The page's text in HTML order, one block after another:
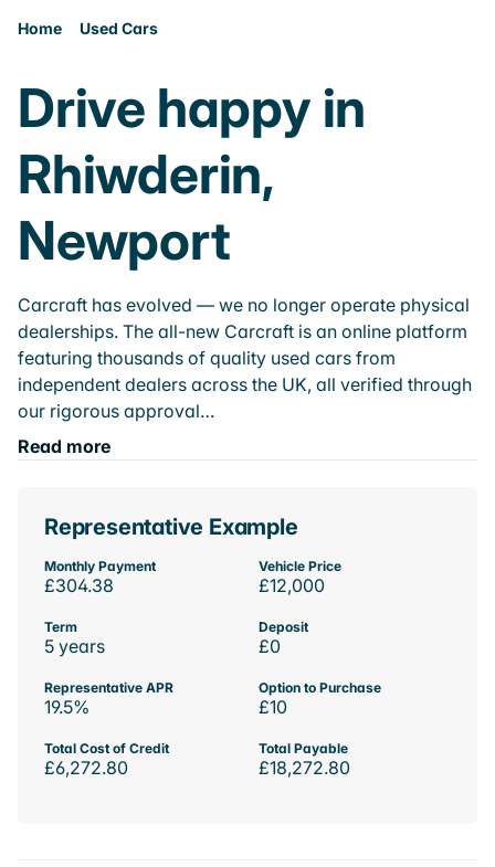
Home Used Cars
Drive happy in
Rhiwderin,
Newport
Carcraft has evolved — we no longer operate physical
dealerships. The all-new Carcraft is an online platform
featuring thousands of quality used cars from
independent dealers across the UK, all verified through
our rigorous approval…
Read more
Representative Example
Monthly Payment
£304.38
Vehicle Price
£12,000
Term
5 years
Deposit
£0
Representative APR
19.5%
Option to Purchase
£10
Total Cost of Credit
£6,272.80
Total Payable
£18,272.80